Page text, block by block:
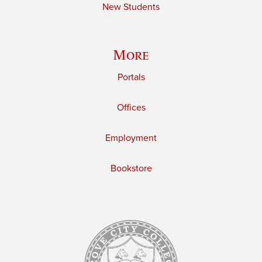
New Students
More
Portals
Offices
Employment
Bookstore